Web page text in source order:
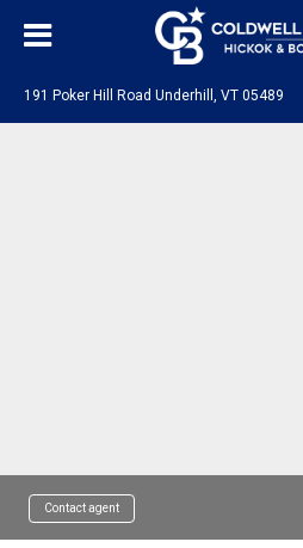
191 Poker Hill Road Underhill, VT 05489
Contact agent